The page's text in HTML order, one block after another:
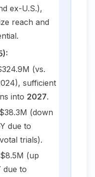
ex-U.S.),
reach and
(vs.
sufficient
into 2027.
$38.3M (down
due to
trials).
$8.5M (up
due to